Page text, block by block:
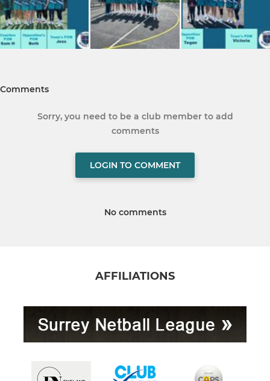
Comments
Sorry, you need to be a club member to add
comments
LOGIN TO COMMENT
No comments
AFFILIATIONS